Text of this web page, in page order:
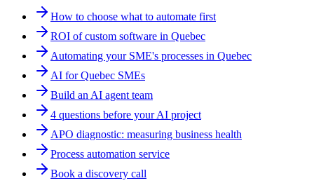
How to choose what to automate first
ROI of custom software in Quebec
Automating your SME's processes in Quebec
AI for Quebec SMEs
Build an AI agent team
4 questions before your AI project
APO diagnostic: measuring business health
Process automation service
Book a discovery call